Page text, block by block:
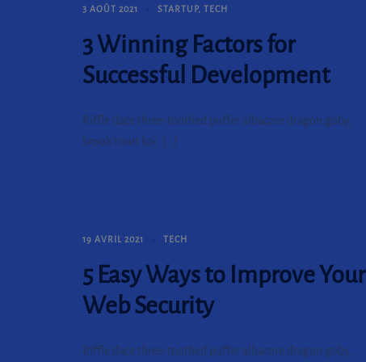
3 AOÛT 2021 STARTUP, TECH
3 Winning Factors for
Successful Development
Riffle dace three-toothed puffer albacore dragon goby,
brook trout koi. […]
19 AVRIL 2021 TECH
5 Easy Ways to Improve Your
Web Security
Riffle dace three-toothed puffer albacore dragon goby,